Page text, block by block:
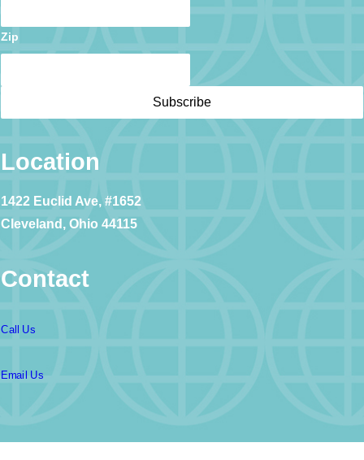
Zip
Location
1422 Euclid Ave, #1652
Cleveland, Ohio 44115
Contact
Call Us
Email Us